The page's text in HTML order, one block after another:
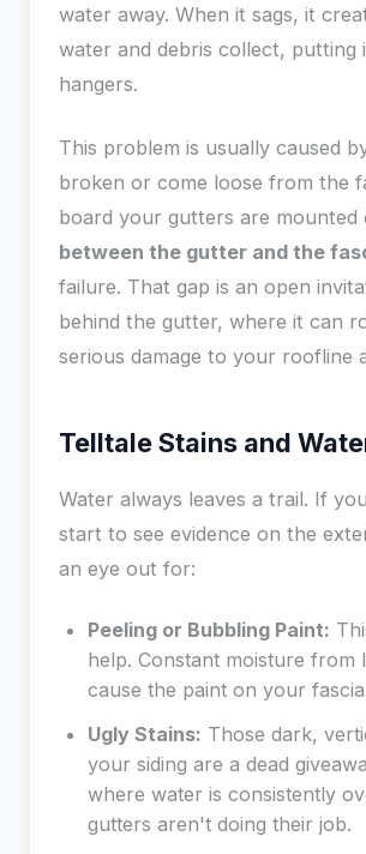
water away. When it sags, it
water and debris collect, putting
hangers.
This problem is usually caused
broken or come loose from the
board your gutters are mounted
between the gutter and the
failure. That gap is an open
behind the gutter, where it can
serious damage to your roofline
Telltale Stains and
Water always leaves a trail. If
start to see evidence on the
an eye out for:
Peeling or Bubbling Paint:
help. Constant moisture
cause the paint on your
Ugly Stains: Those dark,
your siding are a dead
where water is consistently
gutters aren't doing their job.